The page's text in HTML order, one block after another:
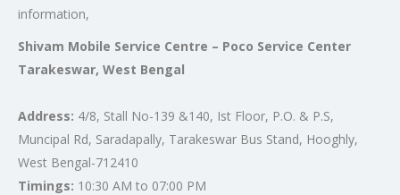
information,
Shivam Mobile Service Centre – Poco Service Center
Tarakeswar, West Bengal
Address: 4/8, Stall No-139 &140, Ist Floor, P.O. & P.S,
Muncipal Rd, Saradapally, Tarakeswar Bus Stand, Hooghly,
West Bengal-712410
Timings: 10:30 AM to 07:00 PM